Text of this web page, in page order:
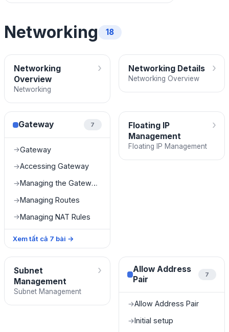
Networking 18
Networking
Overview
Networking
› Networking Details
Networking Overview
›
Gateway 7
→Gateway
→Accessing Gateway
→ Managing the Gateway List
→Managing Routes
→Managing NAT Rules
Xem tất cả 7 bài →
Floating IP
Management
Floating IP Management
›
Subnet
Management
Subnet Management
›
Allow Address
Pair
7
→Allow Address Pair
→Initial setup